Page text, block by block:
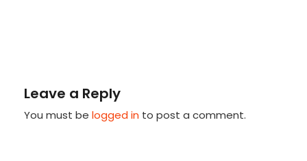
Leave a Reply
You must be logged in to post a comment.